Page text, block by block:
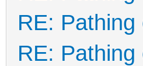
RE: Pathing
RE: Pathing